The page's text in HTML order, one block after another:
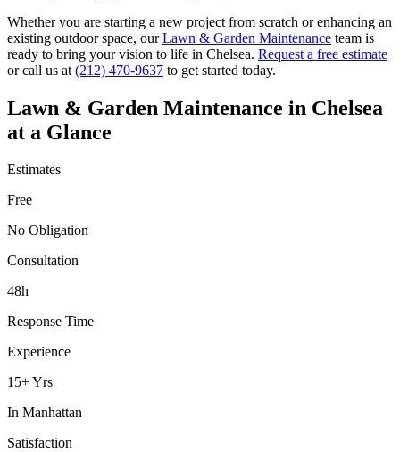
Whether you are starting a new project from scratch or enhancing an
existing outdoor space, our Lawn & Garden Maintenance team is
ready to bring your vision to life in Chelsea. Request a free estimate
or call us at (212) 470-9637 to get started today.
Lawn & Garden Maintenance in Chelsea
at a Glance
Estimates
Free
No Obligation
Consultation
48h
Response Time
Experience
15+ Yrs
In Manhattan
Satisfaction